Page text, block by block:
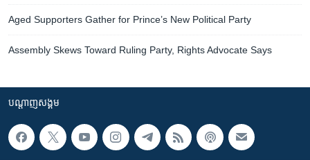
Aged Supporters Gather for Prince’s New Political Party
Assembly Skews Toward Ruling Party, Rights Advocate Says
បណ្តាញ​សង្គម